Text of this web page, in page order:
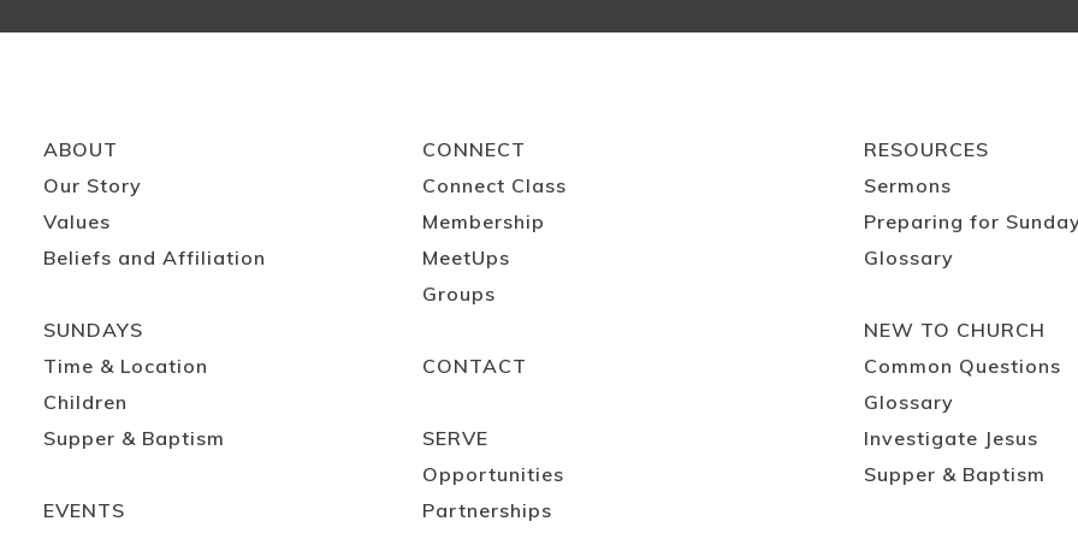
ABOUT
Our Story
Values
Beliefs and Affiliation
SUNDAYS
Time & Location
Children
Supper & Baptism
EVENTS
CONNECT
Connect Class
Membership
MeetUps
Groups
CONTACT
SERVE
Opportunities
Partnerships
RESOURCES
Sermons
Preparing for
Glossary
NEW TO CHURCH
Common Questions
Glossary
Investigate Jesus
Supper & Baptism